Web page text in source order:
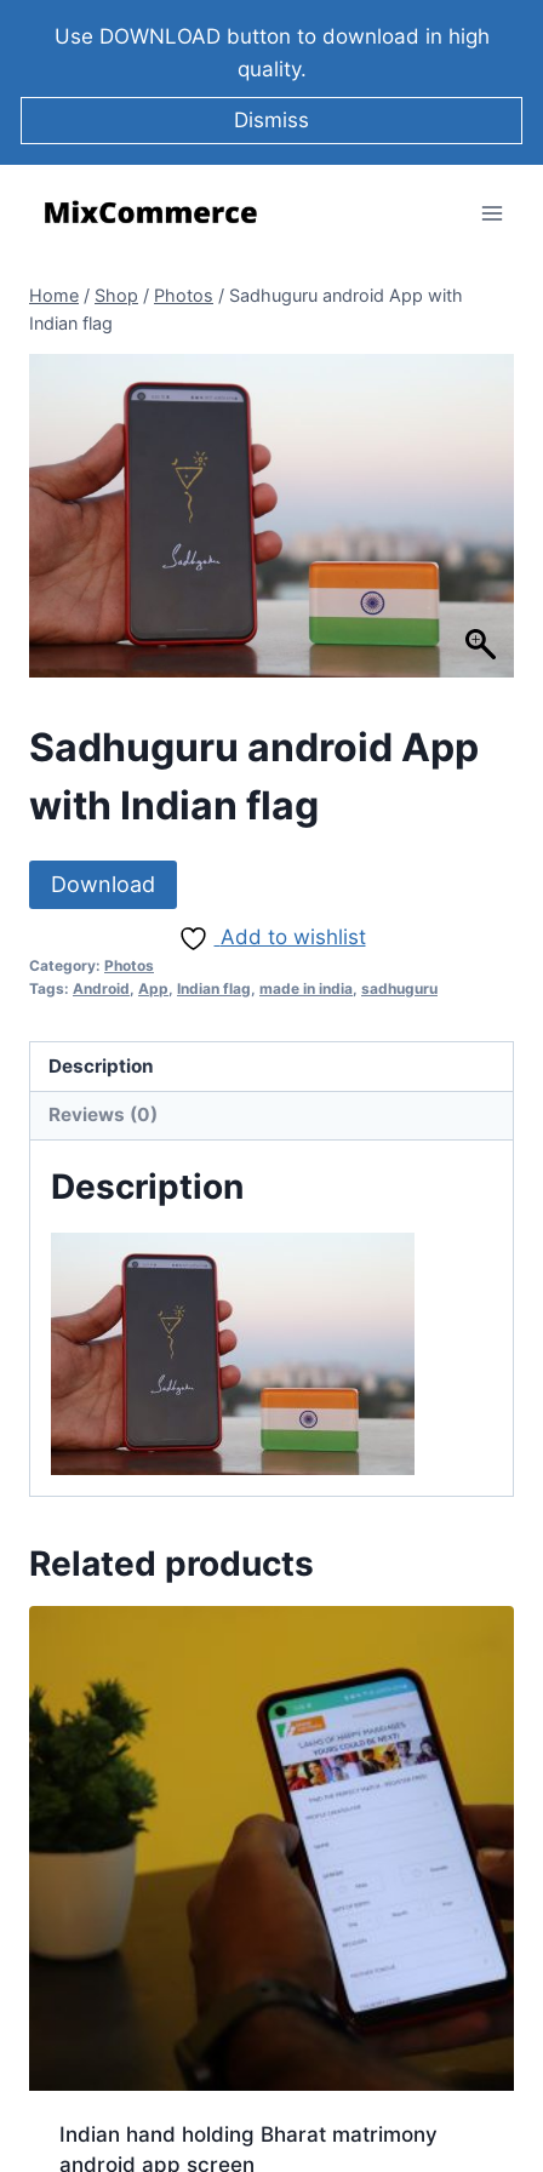
Use DOWNLOAD button to download in high
quality.
Dismiss
Home / Shop / Photos / Sadhuguru android App with
Indian flag
Sadhuguru android App
with Indian flag
Download
Add to wishlist
Category: Photos
Tags: Android, App, Indian flag, made in india, sadhuguru
Description
Reviews (0)
Description
Related products
Indian hand holding Bharat matrimony
android app screen